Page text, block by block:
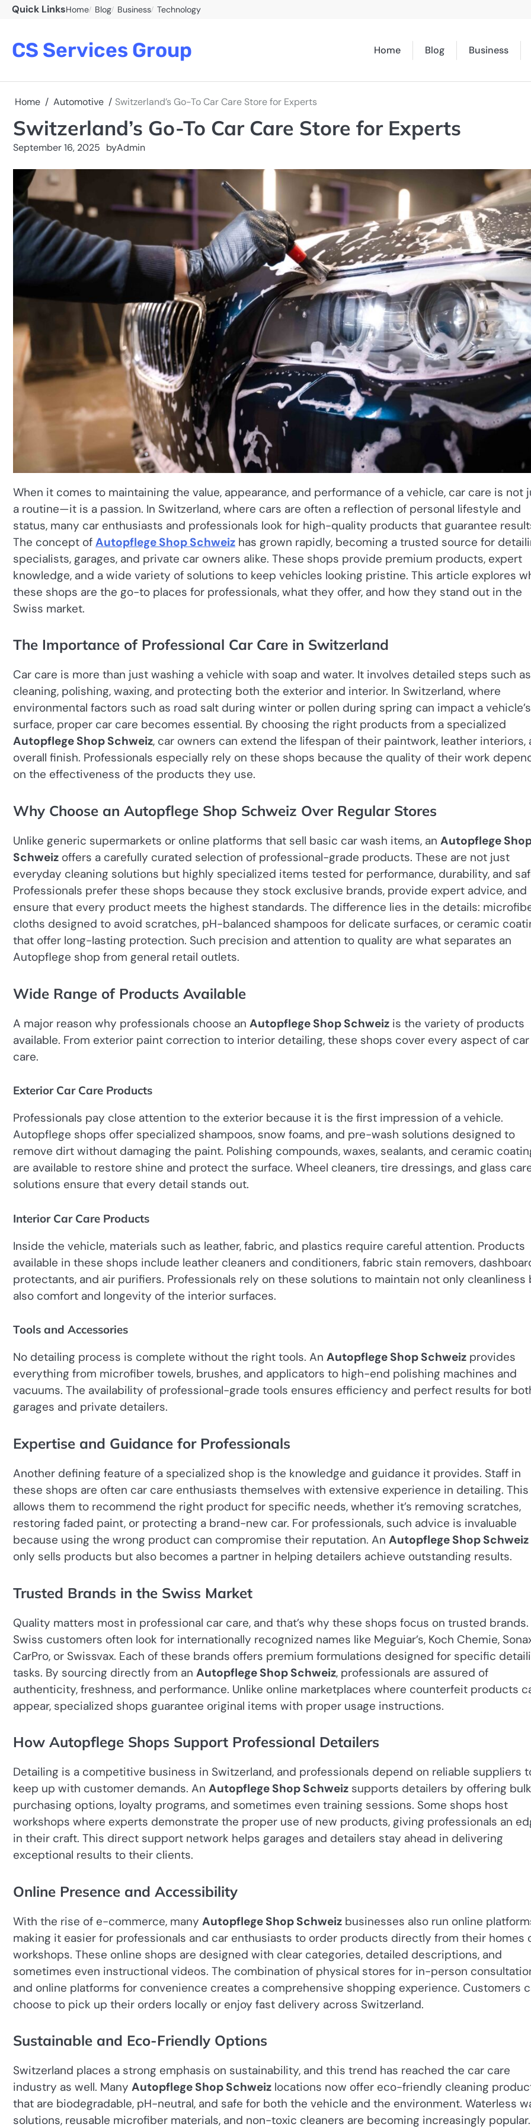
SkipQuick LinksHome Blog Business Technology
CS Services Group Home Blog Business
Home Automotive Switzerland’s Go-To Car Care Store for Experts
Switzerland’s Go-To Car Care Store for Experts
September 16, 2025 byAdmin
When it comes to maintaining the value, appearance, and performance of a vehicle, car care is not
a routine—it is a passion. In Switzerland, where cars are often a reflection of personal lifestyle and
status, many car enthusiasts and professionals look for high-quality products that guarantee
The concept of Autopflege Shop Schweiz has grown rapidly, becoming a trusted source for
specialists, garages, and private car owners alike. These shops provide premium products, expert
knowledge, and a wide variety of solutions to keep vehicles looking pristine. This article explores
these shops are the go-to places for professionals, what they offer, and how they stand out in the
Swiss market.
The Importance of Professional Car Care in Switzerland
Car care is more than just washing a vehicle with soap and water. It involves detailed steps such as
cleaning, polishing, waxing, and protecting both the exterior and interior. In Switzerland, where
environmental factors such as road salt during winter or pollen during spring can impact a vehicle’s
surface, proper car care becomes essential. By choosing the right products from a specialized
Autopflege Shop Schweiz, car owners can extend the lifespan of their paintwork, leather interiors,
overall finish. Professionals especially rely on these shops because the quality of their work
on the effectiveness of the products they use.
Why Choose an Autopflege Shop Schweiz Over Regular Stores
Unlike generic supermarkets or online platforms that sell basic car wash items, an Autopflege
Schweiz offers a carefully curated selection of professional-grade products. These are not just
everyday cleaning solutions but highly specialized items tested for performance, durability, and
Professionals prefer these shops because they stock exclusive brands, provide expert advice, and
ensure that every product meets the highest standards. The difference lies in the details:
cloths designed to avoid scratches, pH-balanced shampoos for delicate surfaces, or ceramic
that offer long-lasting protection. Such precision and attention to quality are what separates an
Autopflege shop from general retail outlets.
Wide Range of Products Available
A major reason why professionals choose an Autopflege Shop Schweiz is the variety of products
available. From exterior paint correction to interior detailing, these shops cover every aspect of car
care.
Exterior Car Care Products
Professionals pay close attention to the exterior because it is the first impression of a vehicle.
Autopflege shops offer specialized shampoos, snow foams, and pre-wash solutions designed to
remove dirt without damaging the paint. Polishing compounds, waxes, sealants, and ceramic
are available to restore shine and protect the surface. Wheel cleaners, tire dressings, and glass
solutions ensure that every detail stands out.
Interior Car Care Products
Inside the vehicle, materials such as leather, fabric, and plastics require careful attention. Products
available in these shops include leather cleaners and conditioners, fabric stain removers,
protectants, and air purifiers. Professionals rely on these solutions to maintain not only cleanliness
also comfort and longevity of the interior surfaces.
Tools and Accessories
No detailing process is complete without the right tools. An Autopflege Shop Schweiz provides
everything from microfiber towels, brushes, and applicators to high-end polishing machines and
vacuums. The availability of professional-grade tools ensures efficiency and perfect results for
garages and private detailers.
Expertise and Guidance for Professionals
Another defining feature of a specialized shop is the knowledge and guidance it provides. Staff in
these shops are often car care enthusiasts themselves with extensive experience in detailing. This
allows them to recommend the right product for specific needs, whether it’s removing scratches,
restoring faded paint, or protecting a brand-new car. For professionals, such advice is invaluable
because using the wrong product can compromise their reputation. An Autopflege Shop Schweiz
only sells products but also becomes a partner in helping detailers achieve outstanding results.
Trusted Brands in the Swiss Market
Quality matters most in professional car care, and that’s why these shops focus on trusted brands.
Swiss customers often look for internationally recognized names like Meguiar’s, Koch Chemie,
CarPro, or Swissvax. Each of these brands offers premium formulations designed for specific
tasks. By sourcing directly from an Autopflege Shop Schweiz, professionals are assured of
authenticity, freshness, and performance. Unlike online marketplaces where counterfeit products
appear, specialized shops guarantee original items with proper usage instructions.
How Autopflege Shops Support Professional Detailers
Detailing is a competitive business in Switzerland, and professionals depend on reliable suppliers
keep up with customer demands. An Autopflege Shop Schweiz supports detailers by offering bulk
purchasing options, loyalty programs, and sometimes even training sessions. Some shops host
workshops where experts demonstrate the proper use of new products, giving professionals an
in their craft. This direct support network helps garages and detailers stay ahead in delivering
exceptional results to their clients.
Online Presence and Accessibility
With the rise of e-commerce, many Autopflege Shop Schweiz businesses also run online
making it easier for professionals and car enthusiasts to order products directly from their homes
workshops. These online shops are designed with clear categories, detailed descriptions, and
sometimes even instructional videos. The combination of physical stores for in-person
and online platforms for convenience creates a comprehensive shopping experience. Customers
choose to pick up their orders locally or enjoy fast delivery across Switzerland.
Sustainable and Eco-Friendly Options
Switzerland places a strong emphasis on sustainability, and this trend has reached the car care
industry as well. Many Autopflege Shop Schweiz locations now offer eco-friendly cleaning
that are biodegradable, pH-neutral, and safe for both the vehicle and the environment. Waterless
solutions, reusable microfiber materials, and non-toxic cleaners are becoming increasingly popular.